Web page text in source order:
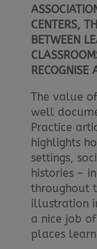
CENTERS,
BETWEEN
RECOGNISE
The value
well
Practice
highlights
settings,
histories –
throughout
illustration
a nice job
places